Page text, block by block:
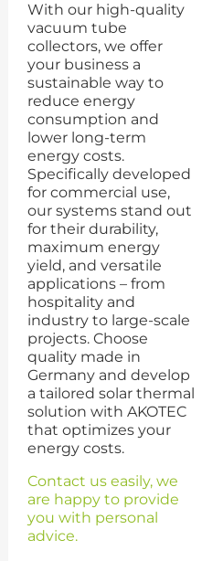
With our high-quality
vacuum tube
collectors, we offer
your business a
sustainable way to
reduce energy
consumption and
lower long-term
energy costs.
Specifically developed
for commercial use,
our systems stand out
for their durability,
maximum energy
yield, and versatile
applications – from
hospitality and
industry to large-scale
projects. Choose
quality made in
Germany and develop
a tailored solar thermal
solution with AKOTEC
that optimizes your
energy costs.
Contact us easily, we
are happy to provide
you with personal
advice.